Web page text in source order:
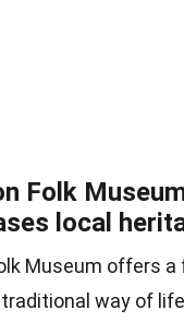
Folk
local
Museum offers
way of